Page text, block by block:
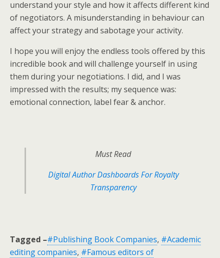
understand your style and how it affects different kind
of negotiators. A misunderstanding in behaviour can
affect your strategy and sabotage your activity.
I hope you will enjoy the endless tools offered by this
incredible book and will challenge yourself in using
them during your negotiations. I did, and I was
impressed with the results; my sequence was:
emotional connection, label fear & anchor.
Must Read
Digital Author Dashboards For Royalty
Transparency
Tagged –#Publishing Book Companies, #Academic
editing companies, #Famous editors of